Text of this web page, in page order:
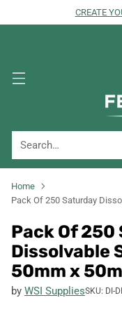
CREATE
Search…
Home
Pack Of 250 Saturday
Pack Of
Dissolvable
50mm x
by WSI SuppliesSKU: DI-